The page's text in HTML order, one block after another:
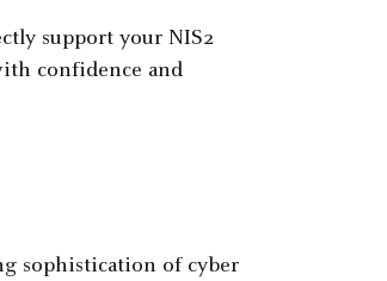
support your NIS2
confidence and
sophistication of cyber